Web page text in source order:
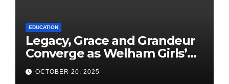
EDUCATION
Legacy, Grace and Grandeur
Converge as Welham Girls’
School Observes 68th
Founders’ Day
OCTOBER 20, 2025